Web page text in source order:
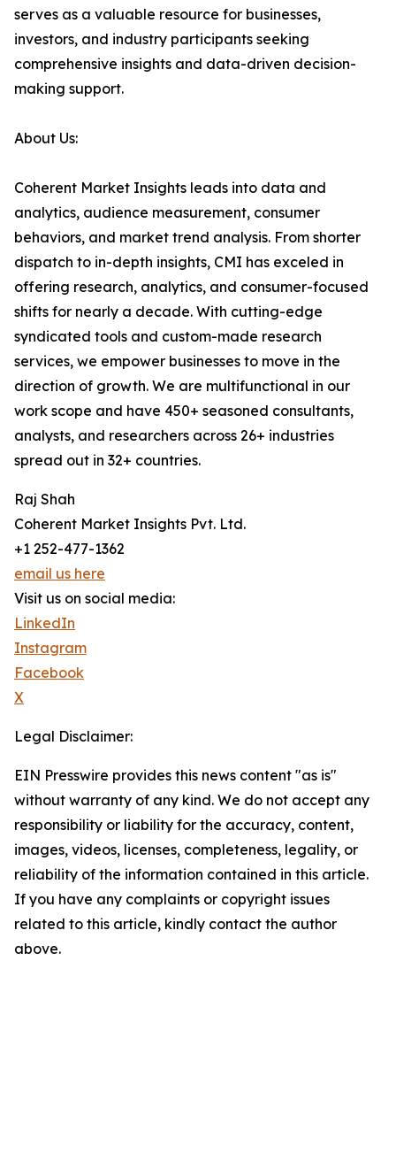
serves as a valuable resource for businesses,
investors, and industry participants seeking
comprehensive insights and data-driven decision-
making support.
About Us:
Coherent Market Insights leads into data and
analytics, audience measurement, consumer
behaviors, and market trend analysis. From shorter
dispatch to in-depth insights, CMI has exceled in
offering research, analytics, and consumer-focused
shifts for nearly a decade. With cutting-edge
syndicated tools and custom-made research
services, we empower businesses to move in the
direction of growth. We are multifunctional in our
work scope and have 450+ seasoned consultants,
analysts, and researchers across 26+ industries
spread out in 32+ countries.
Raj Shah
Coherent Market Insights Pvt. Ltd.
+1 252-477-1362
email us here
Visit us on social media:
LinkedIn
Instagram
Facebook
X
Legal Disclaimer:
EIN Presswire provides this news content "as is"
without warranty of any kind. We do not accept any
responsibility or liability for the accuracy, content,
images, videos, licenses, completeness, legality, or
reliability of the information contained in this article.
If you have any complaints or copyright issues
related to this article, kindly contact the author
above.